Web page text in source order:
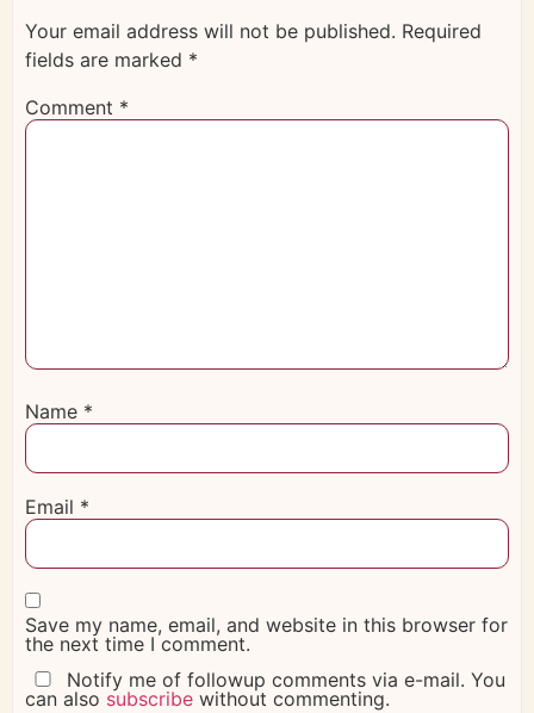
Your email address will not be published. Required
fields are marked *
Comment *
Name *
Email *
Save my name, email, and website in this browser for
the next time I comment.
Notify me of followup comments via e-mail. You
can also subscribe without commenting.